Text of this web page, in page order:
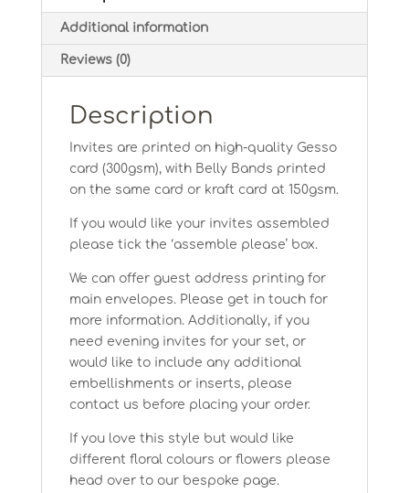
Additional information
Reviews (0)
Description
Invites are printed on high-quality Gesso
card (300gsm), with Belly Bands printed
on the same card or kraft card at 150gsm.
If you would like your invites assembled
please tick the ‘assemble please’ box.
We can offer guest address printing for
main envelopes. Please get in touch for
more information. Additionally, if you
need evening invites for your set, or
would like to include any additional
embellishments or inserts, please
contact us before placing your order.
If you love this style but would like
different floral colours or flowers please
head over to our bespoke page.